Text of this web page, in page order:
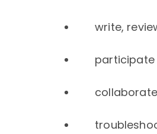
write,
participate